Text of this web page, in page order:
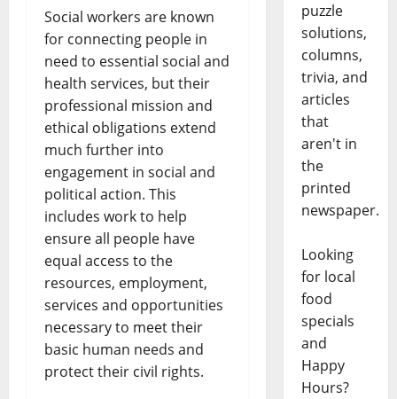
Social workers are known
for connecting people in
need to essential social and
health services, but their
professional mission and
ethical obligations extend
much further into
engagement in social and
political action. This
includes work to help
ensure all people have
equal access to the
resources, employment,
services and opportunities
necessary to meet their
basic human needs and
protect their civil rights.
puzzle
solutions,
columns,
trivia, and
articles
that
aren't in
the
printed
newspaper.
Looking
for local
food
specials
and
Happy
Hours?